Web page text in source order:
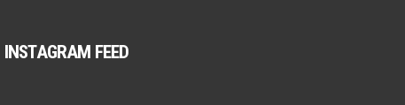
INSTAGRAM FEED